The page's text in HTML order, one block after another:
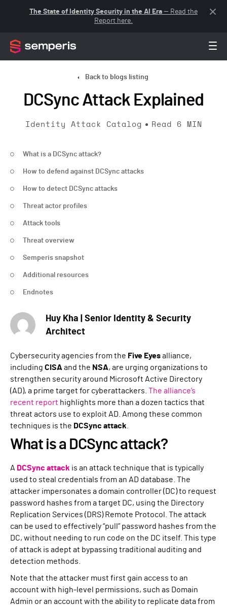
The State of Identity Security in the AI Era — Read the
Report here.
Back to blogs listing
DCSync Attack Explained
Identity Attack Catalog Read 6 MIN
What is a DCSync attack?
How to defend against DCSync attacks
How to detect DCSync attacks
Threat actor profiles
Attack tools
Threat overview
Semperis snapshot
Additional resources
Endnotes
Huy Kha | Senior Identity & Security
Architect
Cybersecurity agencies from the Five Eyesalliance,
including CISA and the NSA, are urging organizations to
strengthen security around Microsoft Active Directory
(AD), a prime target for cyberattackers. The alliance’s
recent report highlights more than a dozen tactics that
threat actors use to exploit AD. Among these common
techniques is the DCSync attack
What is a DCSync attack?
A DCSync attack is an attack technique that is typically
used to steal credentials from an AD database. The
attacker impersonates a domain controller (DC) to request
password hashes from a target DC, using the Directory
Replication Services (DRS) Remote Protocol. The attack
can be used to effectively “pull” password hashes from the
DC, without needing to run code on the DC itself. This type
of attack is adept at bypassing traditional auditing and
detection methods.
Note that the attacker must first gain access to an
account with high-level permissions, such as Domain
Admin or an account with the ability to replicate data from